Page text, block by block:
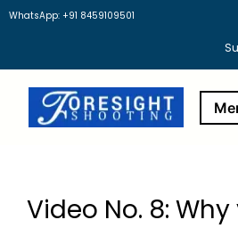
WhatsApp: +91 8459109501
Video No. 8: